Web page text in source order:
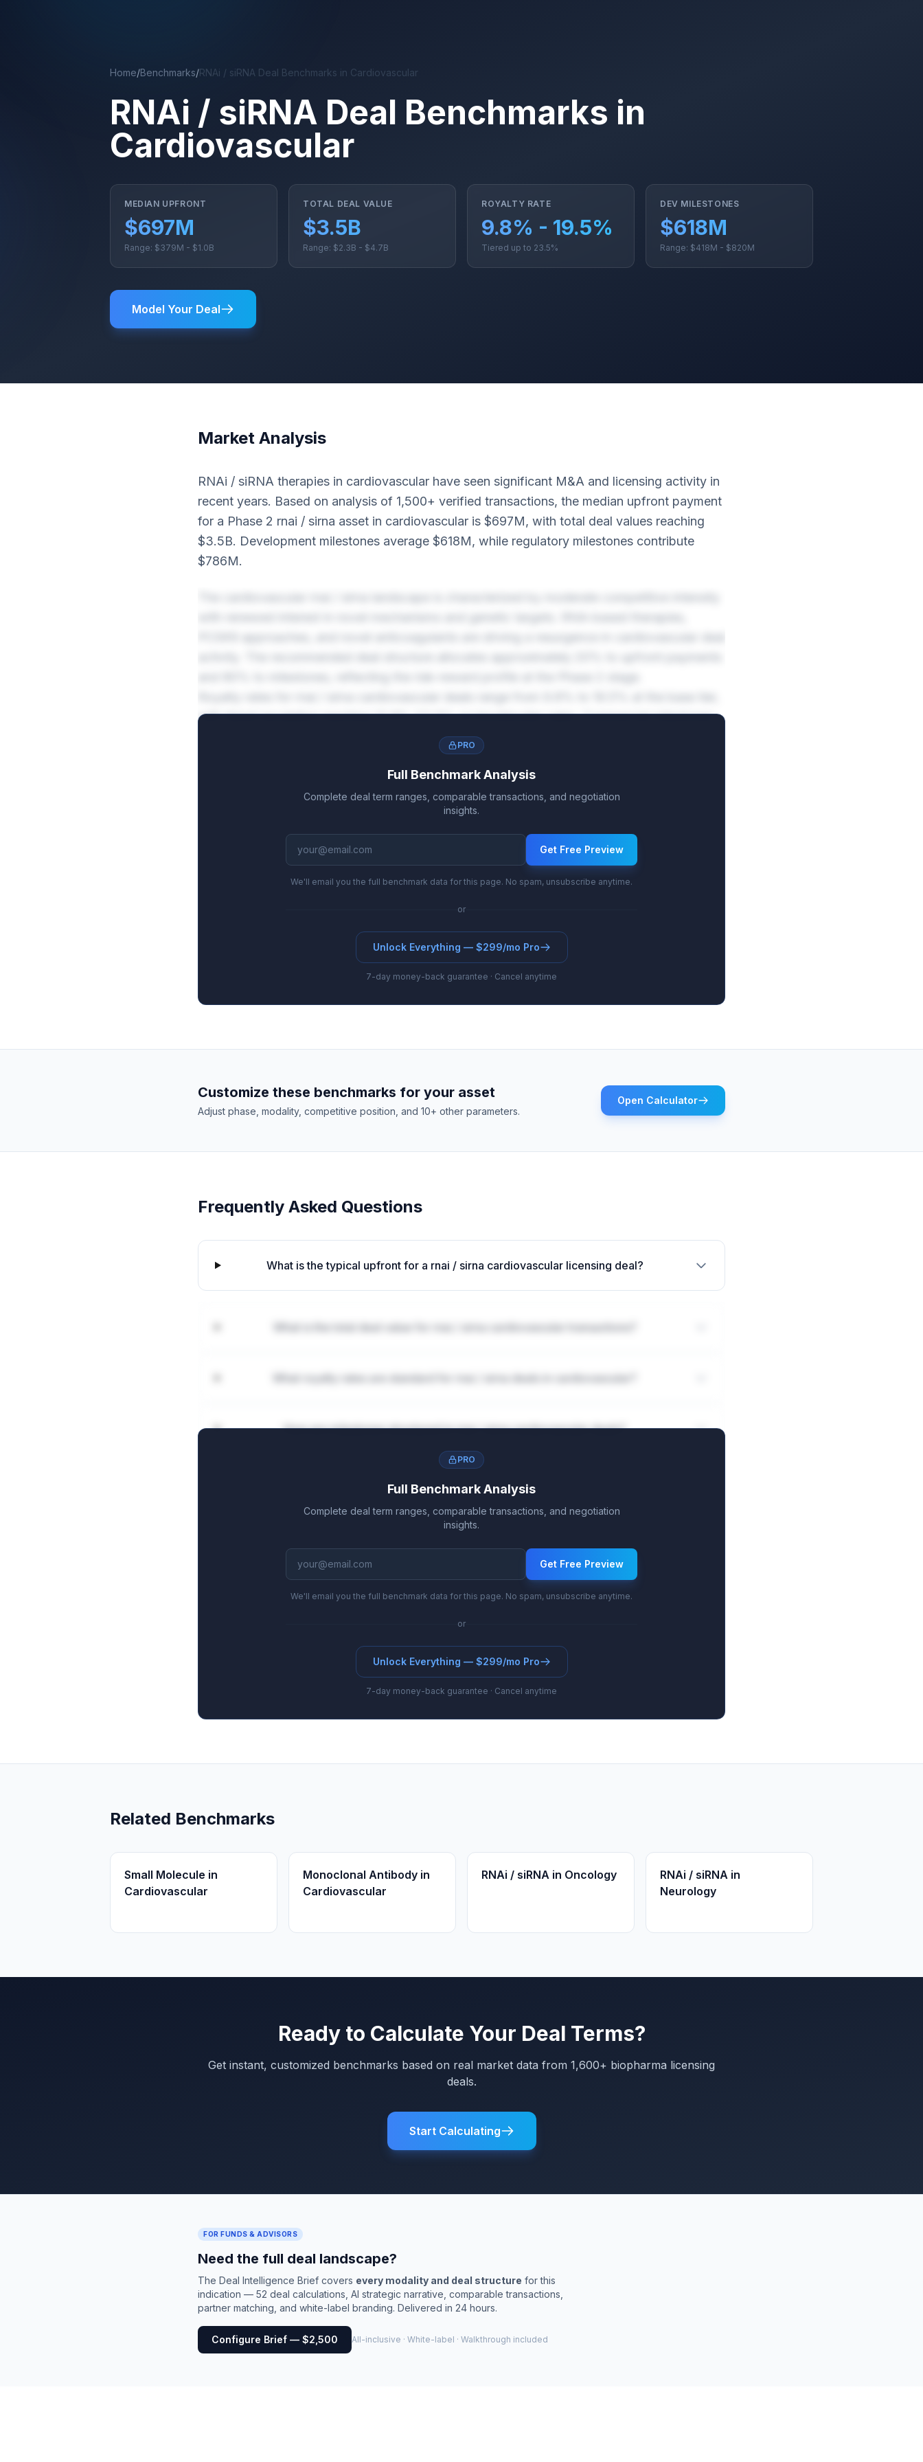
Home/Benchmarks/RNAi / siRNA Deal Benchmarks in Cardiovascular
RNAi / siRNA Deal Benchmarks in
Cardiovascular
MEDIAN UPFRONT
$697M
Range: $379M - $1.0B
TOTAL DEAL VALUE
$3.5B
Range: $2.3B - $4.7B
ROYALTY RATE
9.8% - 19.5%
Tiered up to 23.5%
DEV MILESTONES
$618M
Range: $418M - $820M
Model Your Deal
Market Analysis
RNAi / siRNA therapies in cardiovascular have seen significant M&A and licensing activity in
recent years. Based on analysis of 1,500+ verified transactions, the median upfront payment
for a Phase 2 rnai / sirna asset in cardiovascular is $697M, with total deal values reaching
$3.5B. Development milestones average $618M, while regulatory milestones contribute
$786M.
with tiered escalation reaching 13.8%-23.5% on blockbuster sales. Commercial milestones
averaging $1.4B further reward successful market penetration.
PRO
Full Benchmark Analysis
Complete deal term ranges, comparable transactions, and negotiation
insights.
Get Free Preview
We'll email you the full benchmark data for this page. No spam, unsubscribe anytime.
or
Unlock Everything — $299/mo Pro
7-day money-back guarantee · Cancel anytime
Customize these benchmarks for your asset
Adjust phase, modality, competitive position, and 10+ other parameters.
Open Calculator
Frequently Asked Questions
What is the typical upfront for a rnai / sirna cardiovascular licensing deal?
How are milestones structured in rnai / sirna cardiovascular deals?
PRO
Full Benchmark Analysis
Complete deal term ranges, comparable transactions, and negotiation
insights.
Get Free Preview
We'll email you the full benchmark data for this page. No spam, unsubscribe anytime.
or
Unlock Everything — $299/mo Pro
7-day money-back guarantee · Cancel anytime
Related Benchmarks
Small Molecule in
Cardiovascular
Monoclonal Antibody in
Cardiovascular
RNAi / siRNA in Oncology
RNAi / siRNA in
Neurology
Ready to Calculate Your Deal Terms?
Get instant, customized benchmarks based on real market data from 1,600+ biopharma licensing
deals.
Start Calculating
FOR FUNDS & ADVISORS
Need the full deal landscape?
The Deal Intelligence Brief covers every modality and deal structure for this
indication — 52 deal calculations, AI strategic narrative, comparable transactions,
partner matching, and white-label branding. Delivered in 24 hours.
Configure Brief — $2,500 All-inclusive · White-label · Walkthrough included